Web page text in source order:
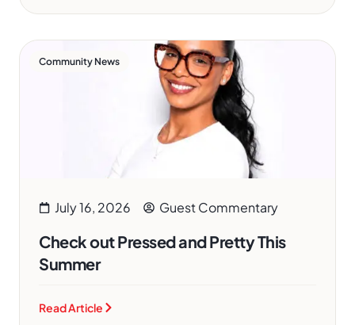
Community News
July 16, 2026 Guest Commentary
Check out Pressed and Pretty This
Summer
Read Article